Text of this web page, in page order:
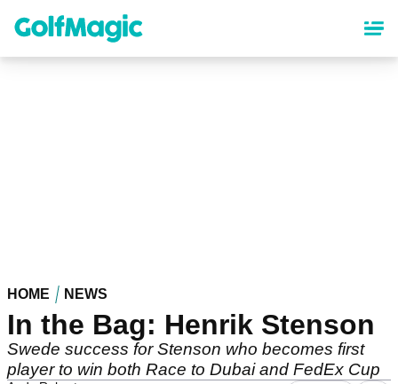
content
HOME NEWS
In the Bag: Henrik Stenson
Swede success for Stenson who becomes first
player to win both Race to Dubai and FedEx Cup